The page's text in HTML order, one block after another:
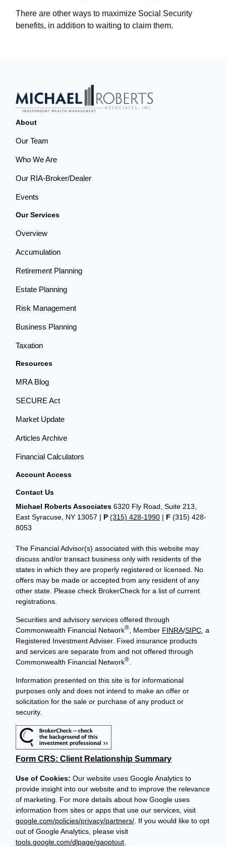
There are other ways to maximize Social Security
benefits, in addition to waiting to claim them.
About
Our Team
Who We Are
Our RIA-Broker/Dealer
Events
Our Services
Overview
Accumulation
Retirement Planning
Estate Planning
Risk Management
Business Planning
Taxation
Resources
MRA Blog
SECURE Act
Market Update
Articles Archive
Financial Calculators
Account Access
Contact Us
Michael Roberts Associates 6320 Fly Road, Suite 213,
East Syracuse, NY 13057 | P(315) 428-1990 | F (315) 428-
8053
The Financial Advisor(s) associated with this website may
discuss and/or transact business only with residents of the
states in which they are properly registered or licensed. No
offers may be made or accepted from any resident of any
other state. Please check BrokerCheck for a list of current
registrations.
Securities and advisory services offered through
Commonwealth Financial Network® , Member FINRA/SIPC , a
Registered Investment Adviser. Fixed insurance products
and services are separate from and not offered through
Commonwealth Financial Network®
Information presented on this site is for informational
purposes only and does not intend to make an offer or
solicitation for the sale or purchase of any product or
security.
Form CRS: Client Relationship Summary
Use of Cookies:Our website uses Google Analytics to
provide insight into our website and to improve the relevance
of marketing. For more details about how Google uses
information from sites or apps that use our services, visit
google.com/policies/privacy/partners/ . If you would like to opt
out of Google Analytics, please visit
tools.google.com/dlpage/gaoptout